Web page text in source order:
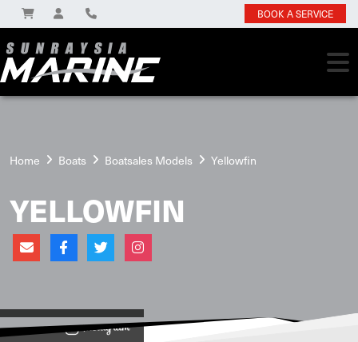
BOOK A SERVICE
Home Boats Boatsales Models Yellowfin
YELLOWFIN
View on